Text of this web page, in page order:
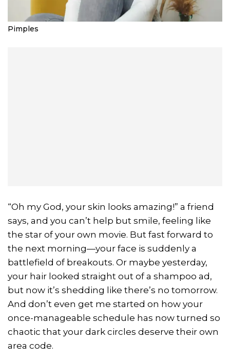
Pimples
“Oh my God, your skin looks amazing!” a friend
says, and you can’t help but smile, feeling like
the star of your own movie. But fast forward to
the next morning—your face is suddenly a
battlefield of breakouts. Or maybe yesterday,
your hair looked straight out of a shampoo ad,
but now it’s shedding like there’s no tomorrow.
And don’t even get me started on how your
once-manageable schedule has now turned so
chaotic that your dark circles deserve their own
area code.